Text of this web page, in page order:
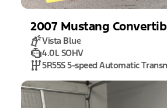
2007 Mustang
Vista Blue
4.0L SOHV
5R55S 5-speed Automatic